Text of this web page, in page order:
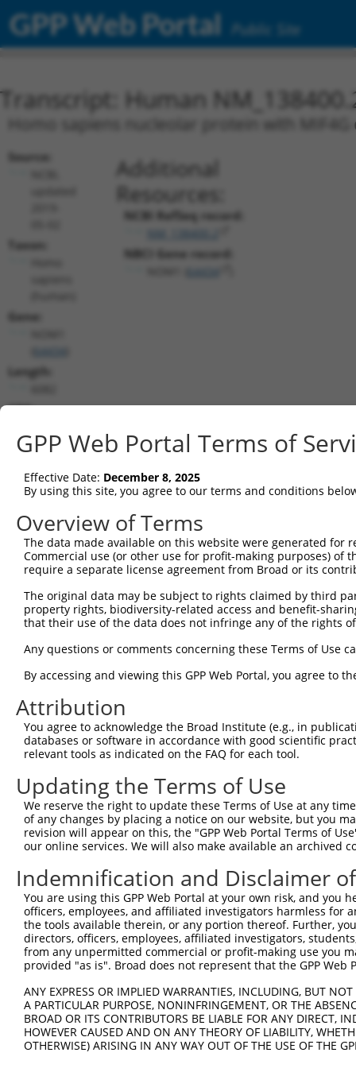
GPP Web Portal Public Site
Transcript: Human
Homo sapiens nucleolar protein with
Source:
Taxon:
Gene:
64434
Length:
CDS:
Additional
Resources:
NCBI RefSeq record:
NBCI Gene record:
64434
shRNA constructs matching this
This list includes all shRNAs that have a perfect SDR
transcript they were originally designed to target.
designed to target: (i) a different isoform or
transcript of an orthologous gene (in this
transcript of a different gene (from the same or
Clone ID Target Seq Vector
TRCN0000246061 CGCGACGGTCTTGACTATATT
pLKO_005
3
TRCN0000128373 GAAGTTCGATGCCATCTATAA
TRCN0000246063 GACGGTGACATAACGGATAAG
pLKO_005
TRCN0000246062 CACCGTCATTGCCCATTTATA pLKO_005
6
TRCN0000257483 CCAGACCAGGATTCGGTTTAT
TRCN0000130523 GCCAGCTACGAATTTCTCTAA pLKO.1
TRCN0000130343 GCTGGTGTGTATGATTGTCTT pLKO.1
TRCN0000130330 GAAAGAGTGTGACAACCTGTT pLKO.1
10
TRCN0000129265 CAGTTCAGCATATGGGACAAA pLKO.1
TRCN0000128860 GCATGTTCTCTTAGTCAGCAT pLKO.1
TRCN0000222574 CGCCTGTAATCCCAGCACTTT pLKO.1
TRCN0000140719 GATCACTTGAGGTCAGGAGTT pLKO.1
TRCN0000165299 GATCACTTGAGGTCAGGAGTT pLKO.1
TRCN0000078113 GCCTGTAATCCCAGCACTTTA pLKO.1
TRCN0000155836 CCCAAAGTGCTGGGATTACAA pLKO.1
TRCN0000138772 GCAGGAGAATCGCTTGAACTT pLKO.1
GPP Web Portal Terms of
Effective Date: December 8, 2025
By using this site, you agree to our terms and conditions
Overview of Terms
The data made available on this website were generated
Commercial use (or other use for profit-making purposes) of
require a separate license agreement from Broad or its
The original data may be subject to rights claimed by third
property rights, biodiversity-related access and benefit-
that their use of the data does not infringe any of the rights
Any questions or comments concerning these Terms of Use
By accessing and viewing this GPP Web Portal, you agree to
Attribution
You agree to acknowledge the Broad Institute (e.g., in
databases or software in accordance with good scientific
relevant tools as indicated on the FAQ for each tool.
Updating the Terms of Use
We reserve the right to update these Terms of Use at any
of any changes by placing a notice on our website, but you
revision will appear on this, the "GPP Web Portal Terms of
our online services. We will also make available an archived
Indemnification and Disclaimer
You are using this GPP Web Portal at your own risk, and
officers, employees, and affiliated investigators harmless for
the tools available therein, or any portion thereof. Further,
directors, officers, employees, affiliated investigators,
from any unpermitted commercial or profit-making use you
provided "as is". Broad does not represent that the GPP
ANY EXPRESS OR IMPLIED WARRANTIES, INCLUDING, BUT
A PARTICULAR PURPOSE, NONINFRINGEMENT, OR THE
BROAD OR ITS CONTRIBUTORS BE LIABLE FOR ANY DIRECT,
HOWEVER CAUSED AND ON ANY THEORY OF LIABILITY,
OTHERWISE) ARISING IN ANY WAY OUT OF THE USE OF THE